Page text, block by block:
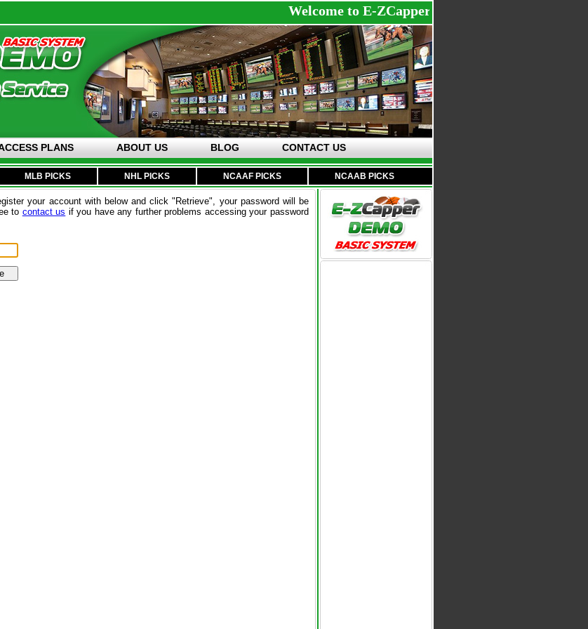
Welcome to E-ZCapperDemo - Register with us
PLANS ABOUT US BLOG CONTACT US
MLB PICKS NHL PICKS NCAAF PICKS NCAAB PICKS
your account with below and click "Retrieve", your password will be
to contact us if you have any further problems accessing your password